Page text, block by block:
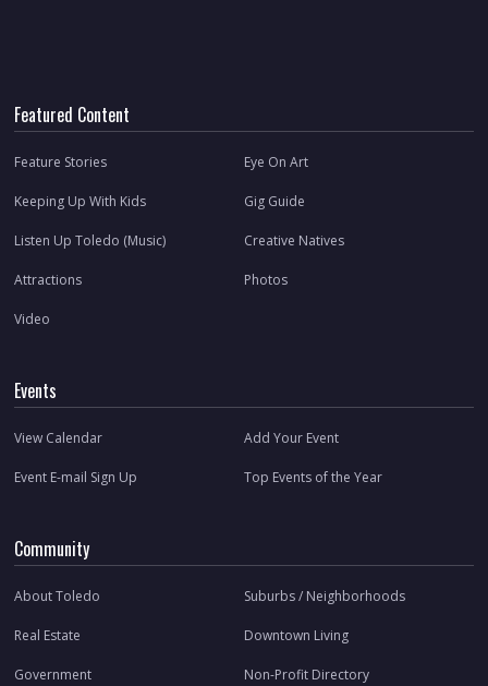
Featured Content
Feature Stories Eye On Art
Keeping Up With Kids Gig Guide
Listen Up Toledo (Music) Creative Natives
Attractions Photos
Video
Events
View Calendar Add Your Event
Event E-mail Sign Up Top Events of the Year
Community
About Toledo Suburbs / Neighborhoods
Real Estate Downtown Living
Government Non-Profit Directory